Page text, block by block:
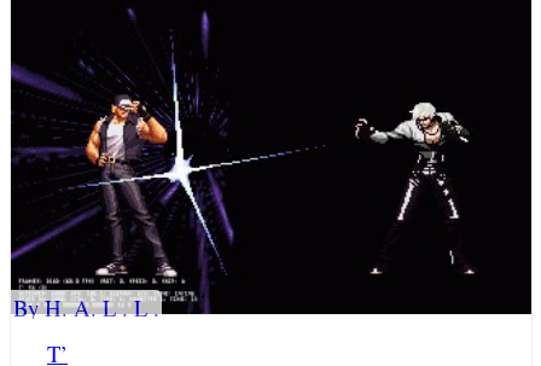
T’
By H. A. L . L .